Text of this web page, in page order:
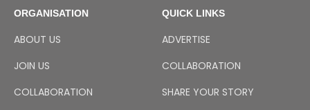
ORGANISATION
ABOUT US
JOIN US
COLLABORATION
QUICK LINKS
ADVERTISE
COLLABORATION
SHARE YOUR STORY